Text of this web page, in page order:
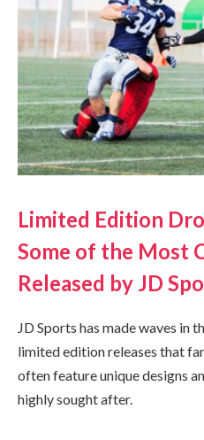
Limited Edition
Some of the Most
Released by JD
JD Sports has made waves in
limited edition releases that
often feature unique designs
highly sought after.